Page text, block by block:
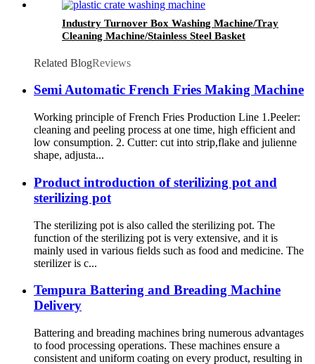
Industry Turnover Box Washing Machine/Tray
Cleaning Machine/Stainless Steel Basket
Related BlogReviews
Semi Automatic French Fries Making Machine
Working principle of French Fries Production Line 1.Peeler:
cleaning and peeling process at one time, high efficient and
low consumption. 2. Cutter: cut into strip,flake and julienne
shape, adjusta...
Product introduction of sterilizing pot and
sterilizing pot
The sterilizing pot is also called the sterilizing pot. The
function of the sterilizing pot is very extensive, and it is
mainly used in various fields such as food and medicine. The
sterilizer is c...
Tempura Battering and Breading Machine
Delivery
Battering and breading machines bring numerous advantages
to food processing operations. These machines ensure a
consistent and uniform coating on every product, resulting in